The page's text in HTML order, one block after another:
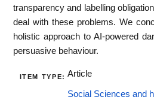
transparency and labelling
deal with these problems. We
holistic approach to AI-powered
persuasive behaviour.
ITEM TYPE: Article
Social Sciences and